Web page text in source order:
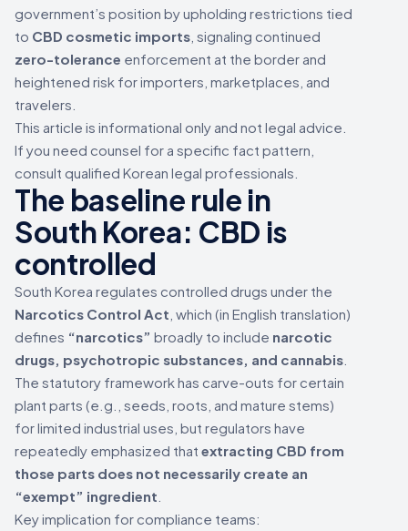
government’s position by upholding restrictions tied
to CBD cosmetic imports , signaling continued
zero-tolerance enforcement at the border and
heightened risk for importers, marketplaces, and
travelers.
This article is informational only and not legal advice.
If you need counsel for a specific fact pattern,
consult qualified Korean legal professionals.
The baseline rule in
South Korea: CBD is
controlled
South Korea regulates controlled drugs under the
Narcotics Control Act , which (in English translation)
defines “narcotics” broadly to include narcotic
drugs, psychotropic substances, and cannabis
The statutory framework has carve-outs for certain
plant parts (e.g., seeds, roots, and mature stems)
for limited industrial uses, but regulators have
repeatedly emphasized that extracting CBD from
those parts does not necessarily create an
“exempt” ingredient
Key implication for compliance teams: